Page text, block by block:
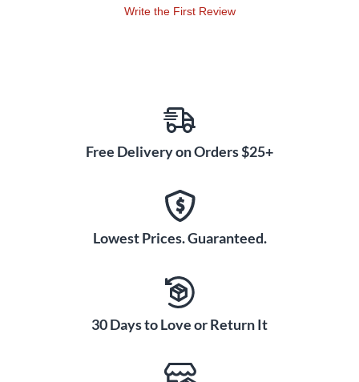
Write the First Review
Free Delivery on Orders $25+
Lowest Prices. Guaranteed.
30 Days to Love or Return It